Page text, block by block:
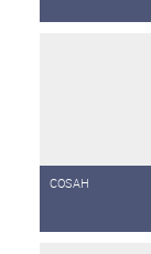
COSAH